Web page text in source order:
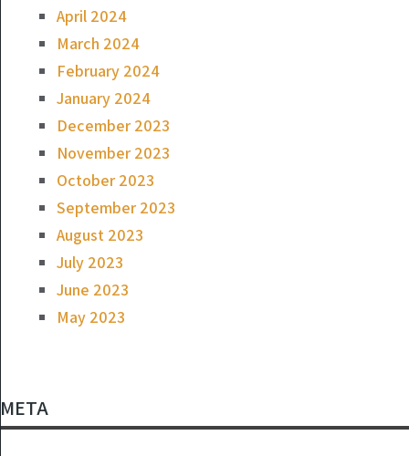
April 2024
March 2024
February 2024
January 2024
December 2023
November 2023
October 2023
September 2023
August 2023
July 2023
June 2023
May 2023
META